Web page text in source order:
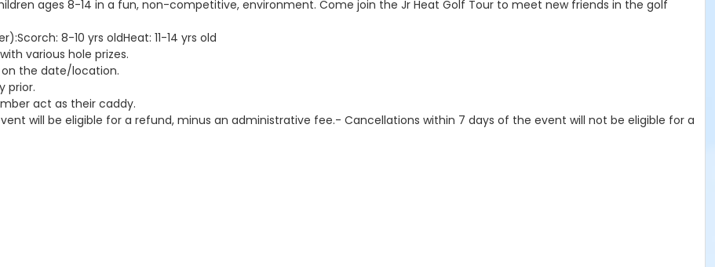
ages 8-14 in a fun, non-competitive, environment. Come join the Jr Heat Golf Tour to meet new friends in the golf
8-10 yrs oldHeat: 11-14 yrs old
various hole prizes.
on the date/location.
prior.
act as their caddy.
will be eligible for a refund, minus an administrative fee.- Cancellations within 7 days of the event will not be eligible for a